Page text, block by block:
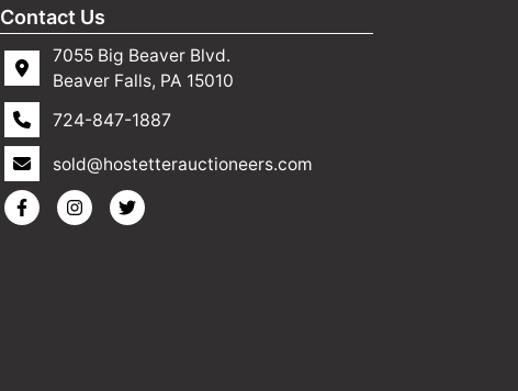
Contact Us
7055 Big Beaver Blvd.
Beaver Falls, PA 15010
724-847-1887
sold@hostetterauctioneers.com